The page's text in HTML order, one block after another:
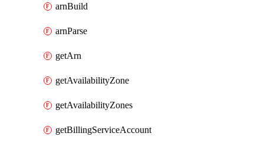
arnBuild
arnParse
getArn
getAvailabilityZone
getAvailabilityZones
getBillingServiceAccount